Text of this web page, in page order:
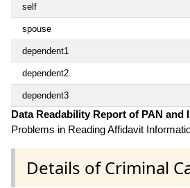
self
spouse
dependent1
dependent2
dependent3
Data Readability Report of PAN and
Problems in Reading Affidavit
Details of Criminal